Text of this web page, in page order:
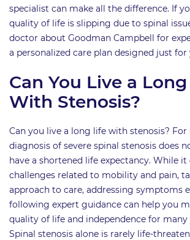
specialist can make all the difference. If
quality of life is slipping due to spinal
doctor about Goodman Campbell for
a personalized care plan designed just for
Can You Live a
With Stenosis?
Can you live a long life with stenosis? For
diagnosis of severe spinal stenosis does
have a shortened life expectancy. While it
challenges related to mobility and pain,
approach to care, addressing symptoms
following expert guidance can help you
quality of life and independence for many
Spinal stenosis alone is rarely life-